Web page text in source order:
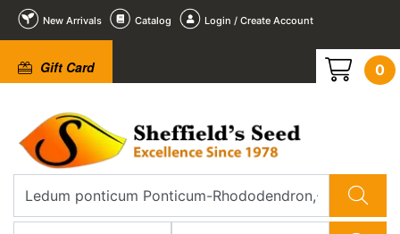
New Arrivals Catalog Login / Create Account
Gift Card 0